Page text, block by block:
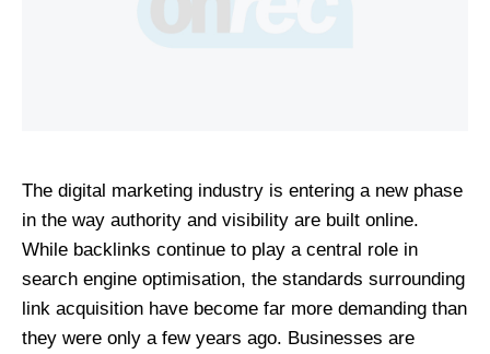
The digital marketing industry is entering a new phase
in the way authority and visibility are built online.
While backlinks continue to play a central role in
search engine optimisation, the standards surrounding
link acquisition have become far more demanding than
they were only a few years ago. Businesses are